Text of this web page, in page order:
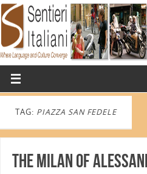
TAG: PIAZZA SAN FEDELE
The Milan of